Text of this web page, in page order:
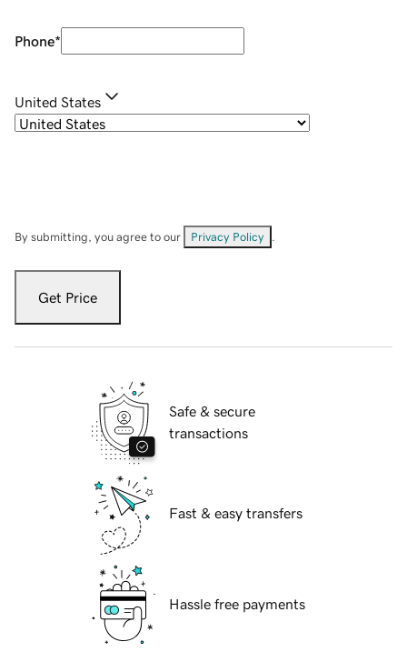
Phone*
United States
By submitting, you agree to our Privacy Policy
Get Price
Safe & secure
transactions
Fast & easy transfers
Hassle free payments